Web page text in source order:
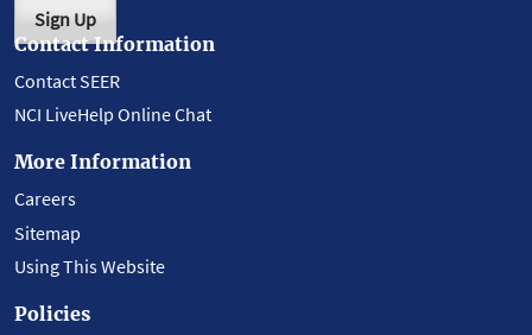
Sign Up
Contact Information
Contact SEER
NCI LiveHelp Online Chat
More Information
Careers
Sitemap
Using This Website
Policies